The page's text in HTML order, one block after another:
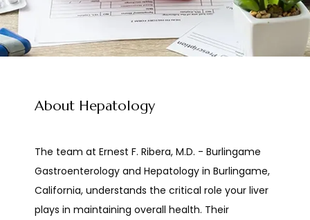
HOME
ABOUT
About Hepatology
The team at Ernest F. Ribera, M.D. - Burlingame
Gastroenterology and Hepatology in Burlingame,
California, understands the critical role your liver
plays in maintaining overall health. Their